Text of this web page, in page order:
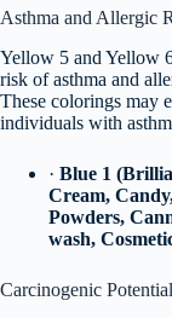
Asthma and Allergic
Yellow 5 and Yellow
risk of asthma and
These colorings may
individuals with
· Blue 1
Cream,
Powders,
wash,
Carcinogenic